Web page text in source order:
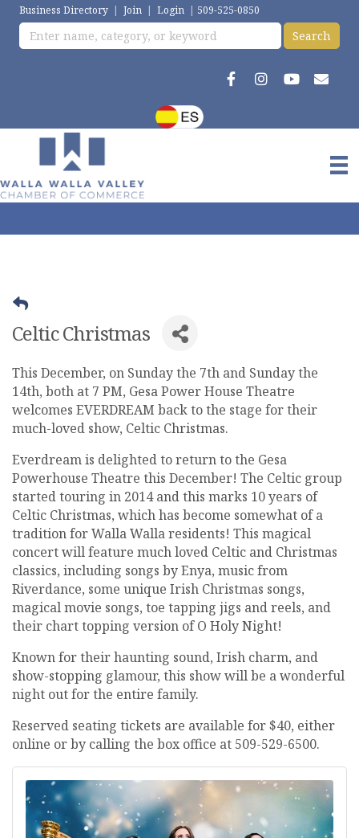
Business Directory | Join | Login | 509-525-0850
Celtic Christmas
This December, on Sunday the 7th and Sunday the
14th, both at 7 PM, Gesa Power House Theatre
welcomes EVERDREAM back to the stage for their
much-loved show, Celtic Christmas.
Everdream is delighted to return to the Gesa
Powerhouse Theatre this December! The Celtic group
started touring in 2014 and this marks 10 years of
Celtic Christmas, which has become somewhat of a
tradition for Walla Walla residents! This magical
concert will feature much loved Celtic and Christmas
classics, including songs by Enya, music from
Riverdance, some unique Irish Christmas songs,
magical movie songs, toe tapping jigs and reels, and
their chart topping version of O Holy Night!
Known for their haunting sound, Irish charm, and
show-stopping glamour, this show will be a wonderful
night out for the entire family.
Reserved seating tickets are available for $40, either
online or by calling the box office at 509-529-6500.